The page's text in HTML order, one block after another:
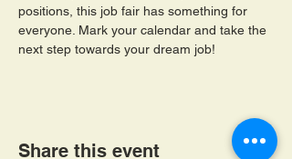
positions, this job fair has something for
everyone. Mark your calendar and take the
next step towards your dream job!
Share this event